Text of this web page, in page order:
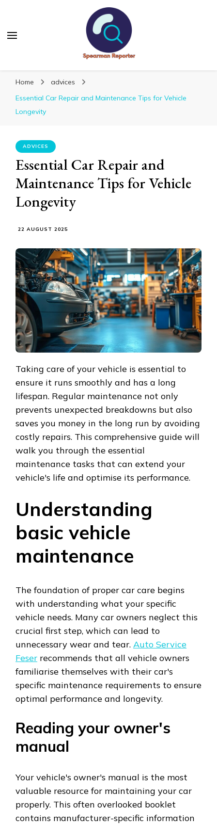
Home
advices
Essential Car Repair and Maintenance Tips for Vehicle
Longevity
ADVICES
Essential Car Repair and
Maintenance Tips for Vehicle
Longevity
22 AUGUST 2025
Taking care of your vehicle is essential to
ensure it runs smoothly and has a long
lifespan. Regular maintenance not only
prevents unexpected breakdowns but also
saves you money in the long run by avoiding
costly repairs. This comprehensive guide will
walk you through the essential
maintenance tasks that can extend your
vehicle's life and optimise its performance.
Understanding
basic vehicle
maintenance
The foundation of proper car care begins
with understanding what your specific
vehicle needs. Many car owners neglect this
crucial first step, which can lead to
unnecessary wear and tear. Auto Service
Feser recommends that all vehicle owners
familiarise themselves with their car's
specific maintenance requirements to ensure
optimal performance and longevity.
Reading your owner's
manual
Your vehicle's owner's manual is the most
valuable resource for maintaining your car
properly. This often overlooked booklet
contains manufacturer-specific information